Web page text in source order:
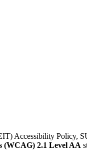
Accessibility Policy,
(WCAG) 2.1 Level AA